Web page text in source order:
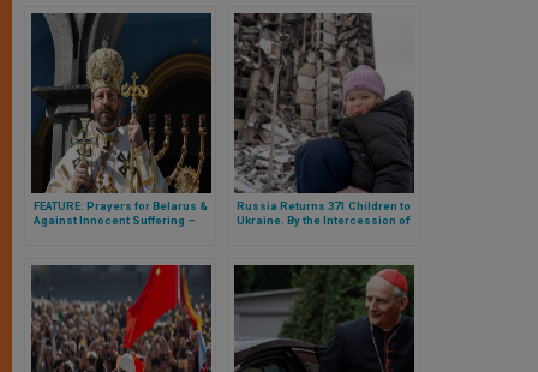
FEATURE: Prayers for Belarus &
Against Innocent Suffering –
Russia Returns 371 Children to
Ukraine. By the Intercession of